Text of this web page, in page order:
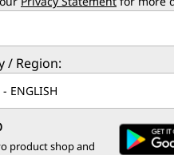
resolution, all through a
health checks ensure
and business innovation.
monitoring of hardware in the
data center, enabling ongoing
/ Region:
ENGLISH
product shop and